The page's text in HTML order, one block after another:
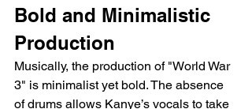
Bold and Minimalistic
Production
Musically, the production of "World War
3" is minimalist yet bold. The absence
of drums allows Kanye’s vocals to take